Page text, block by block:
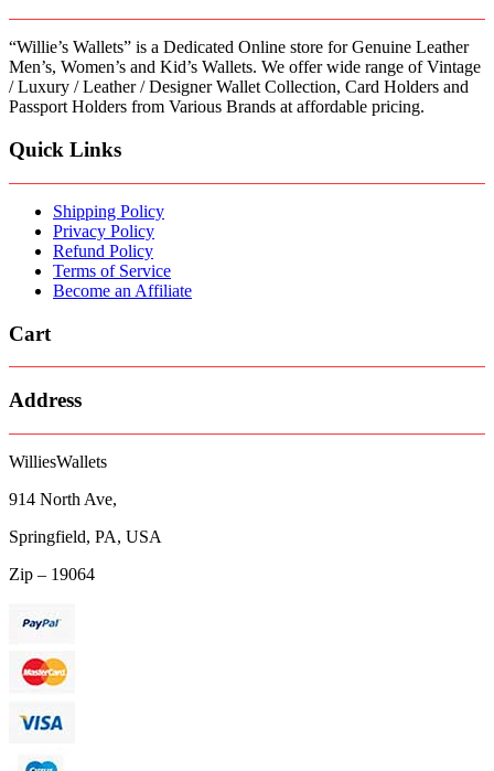
chosen
on
the
product
“Willie’s Wallets” is a Dedicated Online store for Genuine Leather
Men’s, Women’s and Kid’s Wallets. We offer wide range of Vintage
/ Luxury / Leather / Designer Wallet Collection, Card Holders and
Passport Holders from Various Brands at affordable pricing.
Quick Links
Shipping Policy
Privacy Policy
Refund Policy
Terms of Service
Become an Affiliate
Cart
Address
WilliesWallets
914 North Ave,
Springfield, PA, USA
Zip – 19064